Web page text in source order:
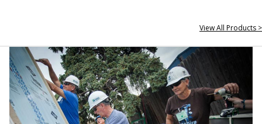
View All Products >